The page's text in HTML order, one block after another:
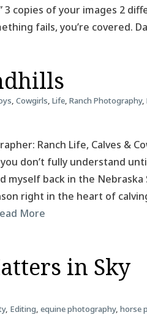
3 copies of your images 2
fails, you’re covered.
, Cowgirls, Life, Ranch Photography,
Ranch Life, Calves &
don’t fully understand
back in the Nebraska
right in the heart of
More
in Sky
, Editing, equine photography, horse